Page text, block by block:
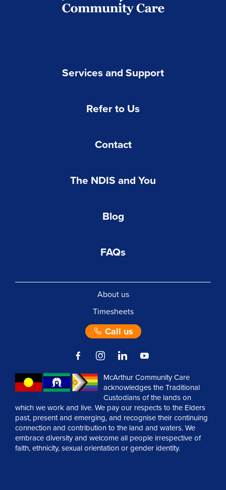
Services and Support
Refer to Us
Contact
The NDIS and You
Blog
FAQs
About us
Timesheets
Call us
McArthur Community Care
acknowledges the Traditional
Custodians of the lands on
which we work and live. We pay our respects to the Elders
past, present and emerging, and recognise their continuing
connection and contribution to the land and waters. We
embrace diversity and welcome all people irrespective of
faith, ethnicity, sexual orientation or gender identity.